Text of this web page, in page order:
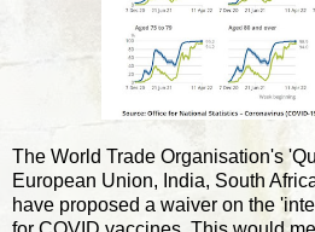
The World Trade Organisation's
European Union, India, South
have proposed a waiver on the